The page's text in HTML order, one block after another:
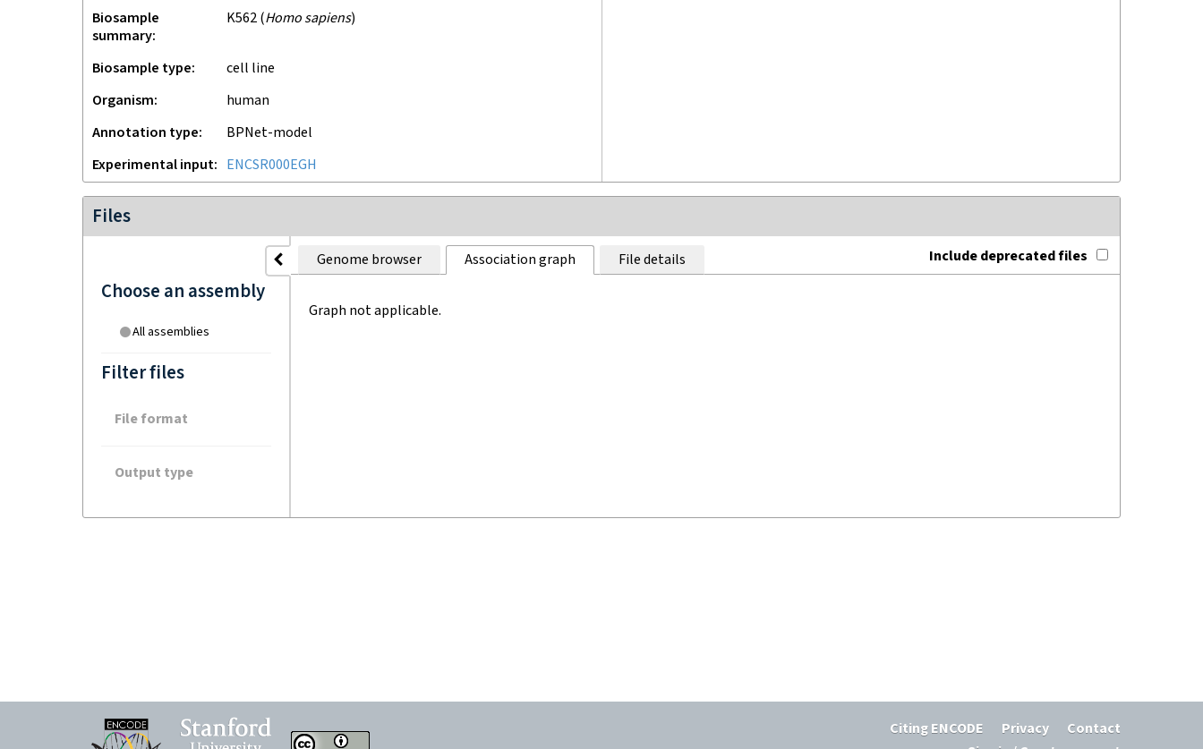
Biosample
summary
K562(Homo sapiens)
Biosample type
cell line
Organism
human
Annotation type
BPNet-model
Experimental input
ENCSR000EGH
Files
Choose an assembly
All assemblies
Filter files
File format
Output type
Genome browser Association graph File details Include deprecated files
Graph not applicable.
Citing ENCODE Privacy
Contact